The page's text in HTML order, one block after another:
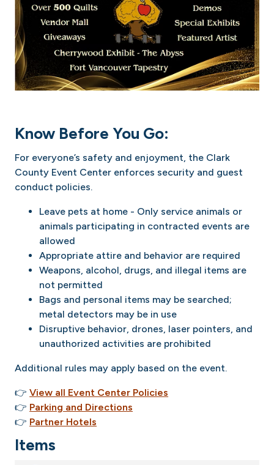
Know Before You Go:
For everyone’s safety and enjoyment, the Clark
County Event Center enforces security and guest
conduct policies.
Leave pets at home - Only service animals or
animals participating in contracted events are
allowed
Appropriate attire and behavior are required
Weapons, alcohol, drugs, and illegal items are
not permitted
Bags and personal items may be searched;
metal detectors may be in use
Disruptive behavior, drones, laser pointers, and
unauthorized activities are prohibited
Additional rules may apply based on the event.
👉View all Event Center Policies
👉 Parking and Directions
👉 Partner Hotels
Items